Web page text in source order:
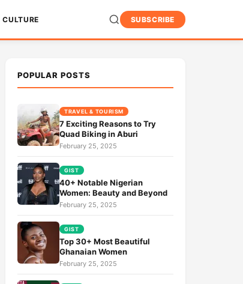
CULTURE SUBSCRIBE
POPULAR POSTS
TRAVEL & TOURISM
7 Exciting Reasons to Try
Quad Biking in Aburi
February 25, 2025
GIST
40+ Notable Nigerian
Women: Beauty and Beyond
February 25, 2025
GIST
Top 30+ Most Beautiful
Ghanaian Women
February 25, 2025